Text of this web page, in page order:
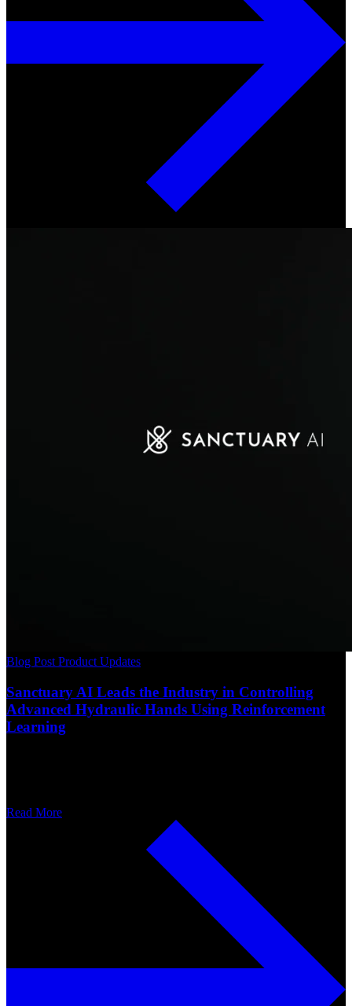
Blog Post Product Updates
Sanctuary AI Leads the Industry in Controlling
Advanced Hydraulic Hands Using Reinforcement
Learning
Read More